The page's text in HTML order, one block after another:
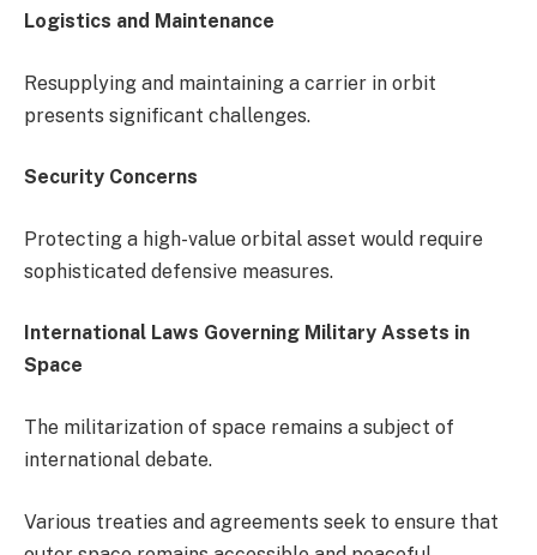
Logistics and Maintenance
Resupplying and maintaining a carrier in orbit
presents significant challenges.
Security Concerns
Protecting a high-value orbital asset would require
sophisticated defensive measures.
International Laws Governing Military Assets in
Space
The militarization of space remains a subject of
international debate.
Various treaties and agreements seek to ensure that